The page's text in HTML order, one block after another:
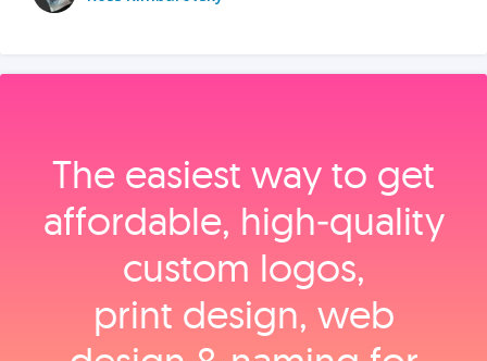
The easiest way to get
affordable, high‑quality
custom logos,
print design, web